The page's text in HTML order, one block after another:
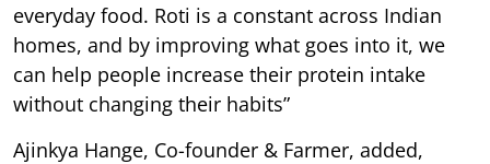
everyday food. Roti is a constant across Indian
homes, and by improving what goes into it, we
can help people increase their protein intake
without changing their habits”
Ajinkya Hange, Co-founder & Farmer, added,